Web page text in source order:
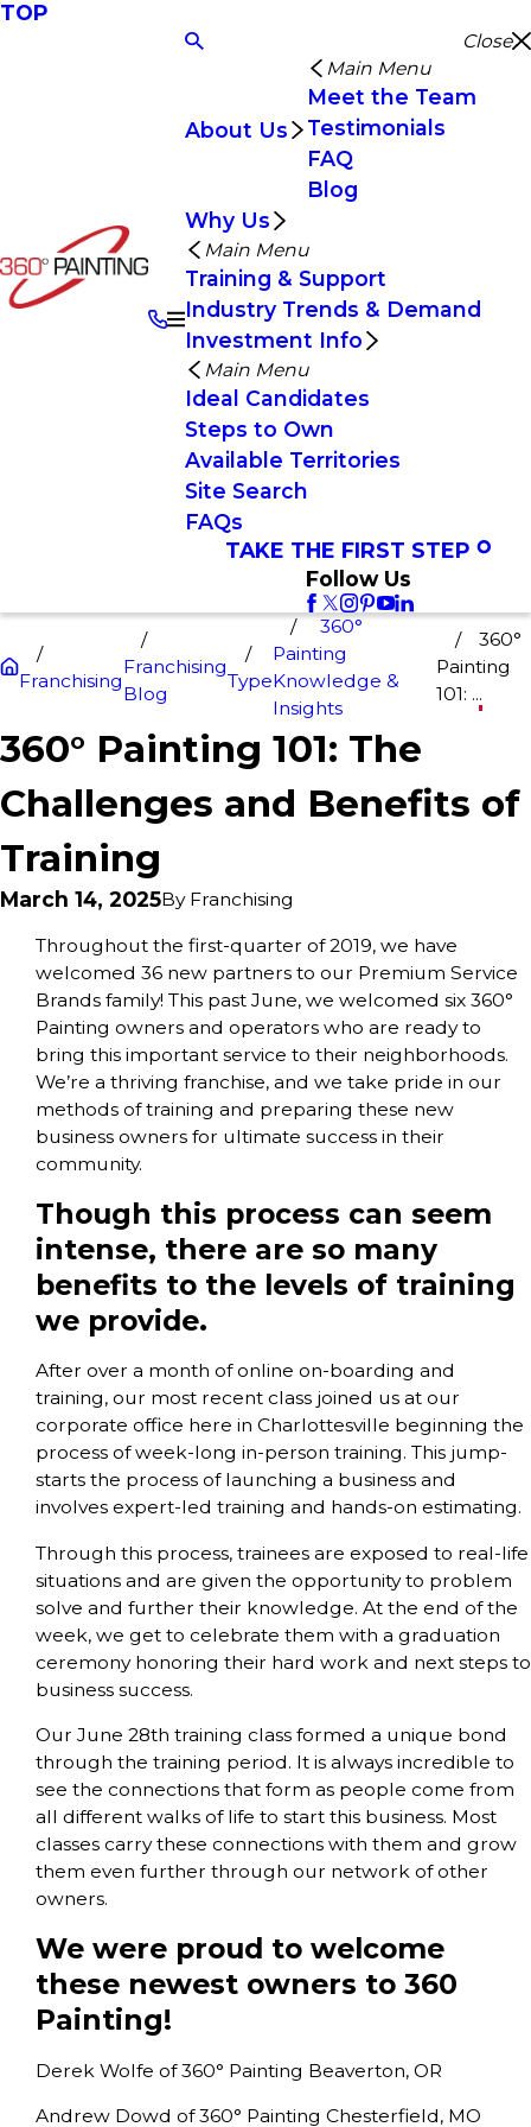
TOP
Close
About Us
Main Menu
Meet the Team
Testimonials
FAQ
Blog
Why Us
Main Menu
Training & Support
Industry Trends & Demand
Investment Info
Main Menu
Ideal Candidates
Steps to Own
Available Territories
Site Search
FAQs
TAKE THE FIRST STEP
Follow Us
Franchising
Franchising
Blog
Type
360°
Painting
Knowledge &
Insights
360°
Painting
101: ...
360° Painting 101: The
Challenges and Benefits of
Training
March 14, 2025By Franchising
Throughout the first-quarter of 2019, we have
welcomed 36 new partners to our Premium Service
Brands family! This past June, we welcomed six 360°
Painting owners and operators who are ready to
bring this important service to their neighborhoods.
We’re a thriving franchise, and we take pride in our
methods of training and preparing these new
business owners for ultimate success in their
community.
Though this process can seem
intense, there are so many
benefits to the levels of training
we provide.
After over a month of online on-boarding and
training, our most recent class joined us at our
corporate office here in Charlottesville beginning the
process of week-long in-person training. This jump-
starts the process of launching a business and
involves expert-led training and hands-on estimating.
Through this process, trainees are exposed to real-life
situations and are given the opportunity to problem
solve and further their knowledge. At the end of the
week, we get to celebrate them with a graduation
ceremony honoring their hard work and next steps to
business success.
Our June 28th training class formed a unique bond
through the training period. It is always incredible to
see the connections that form as people come from
all different walks of life to start this business. Most
classes carry these connections with them and grow
them even further through our network of other
owners.
We were proud to welcome
these newest owners to 360
Painting!
Derek Wolfe of 360° Painting Beaverton, OR
Andrew Dowd of 360° Painting Chesterfield, MO